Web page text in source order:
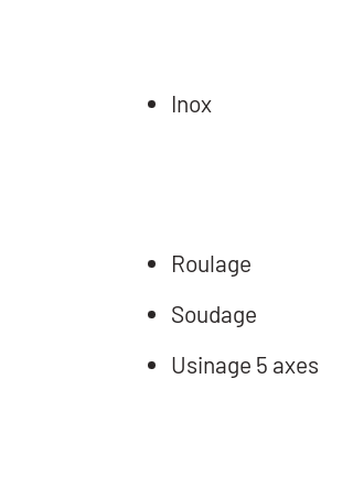
Inox
Roulage
Soudage
Usinage 5 axes